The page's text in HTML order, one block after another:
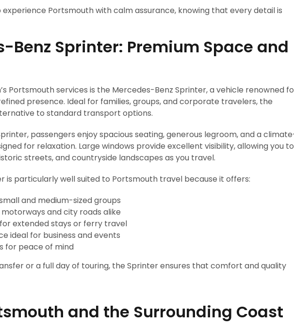
Portsmouth with calm assurance, knowing that every detail is
Benz Sprinter: Premium Space and
Portsmouth services is the Mercedes-Benz Sprinter, a vehicle renowned
presence. Ideal for families, groups, and corporate travelers, the
to standard transport options.
passengers enjoy spacious seating, generous legroom, and a
for relaxation. Large windows provide excellent visibility, allowing you to
streets, and countryside landscapes as you travel.
is particularly well suited to Portsmouth travel because it offers:
and medium-sized groups
and city roads alike
extended stays or ferry travel
ideal for business and events
for peace of mind
or a full day of touring, the Sprinter ensures that comfort and quality
and the Surrounding Coast